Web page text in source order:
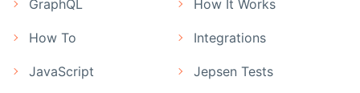
GraphQL How It Works
How To Integrations
JavaScript Jepsen Tests